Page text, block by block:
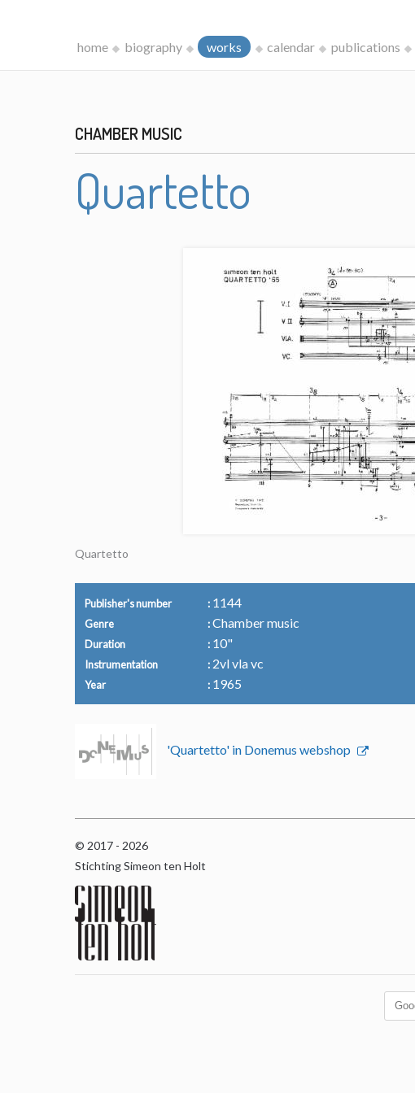
home biography works calendar publications
CHAMBER MUSIC
Quartetto
Quartetto
Publisher's number 1144
Genre Chamber music
Duration 10"
Instrumentation 2vl vla vc
Year 1965
'Quartetto' in Donemus webshop
© 2017 - 2026
Stichting Simeon ten Holt